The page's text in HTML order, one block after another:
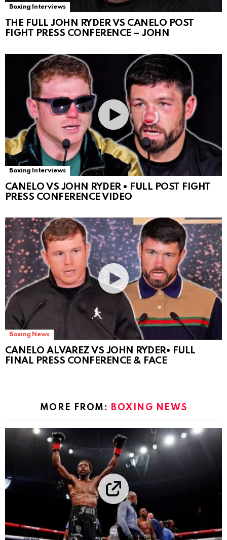
Boxing Interviews
THE FULL JOHN RYDER VS CANELO POST
FIGHT PRESS CONFERENCE – JOHN
Boxing Interviews
CANELO VS JOHN RYDER • FULL POST FIGHT
PRESS CONFERENCE VIDEO
Boxing News
CANELO ALVAREZ VS JOHN RYDER• FULL
FINAL PRESS CONFERENCE & FACE
MORE FROM: BOXING NEWS